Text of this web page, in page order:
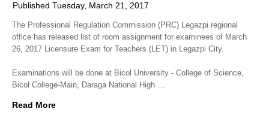
Published Tuesday, March 21, 2017
The Professional Regulation Commission (PRC) Legazpi regional
office has released list of room assignment for examinees of March
26, 2017 Licensure Exam for Teachers (LET) in Legazpi City.
Examinations will be done at Bicol University - College of Science,
Bicol College-Main, Daraga National High …
Read More